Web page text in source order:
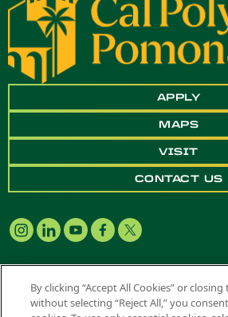
APPLY
MAPS
VISIT
CONTACT US
Copyright ©2026 California State Polytechnic
By clicking “Accept All Cookies” or
without selecting “Reject All,” you